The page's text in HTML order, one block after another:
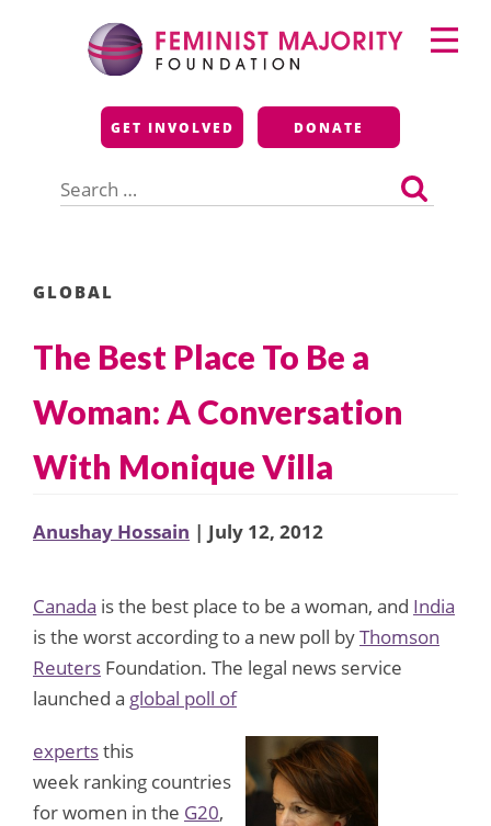
Feminist Majority
Foundation
GET INVOLVED DONATE
for:
Primary
Menu
GLOBAL
The Best Place To Be a
Woman: A Conversation
With Monique Villa
Anushay Hossain | July 12, 2012
Canada is the best place to be a woman, and India
is the worst according to a new poll byThomson
Reuters Foundation. The legal news service
launched a global poll of
expertsthis
week ranking countries
for women in the G20,